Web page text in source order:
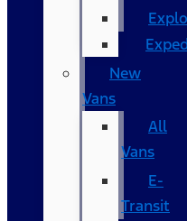
New
Vans
All
Vans
E-
Transit